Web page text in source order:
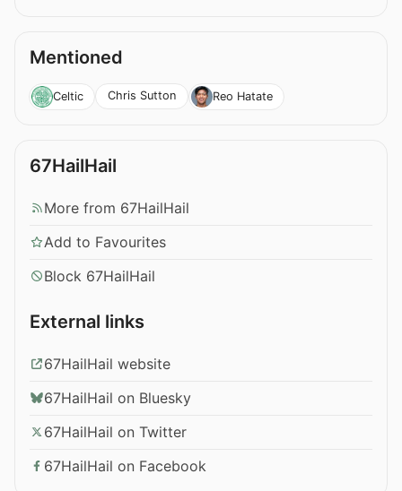
Mentioned
Celtic Chris Sutton Reo Hatate
67HailHail
More from 67HailHail
Add to Favourites
Block 67HailHail
External links
67HailHail website
67HailHail on Bluesky
67HailHail on Twitter
67HailHail on Facebook